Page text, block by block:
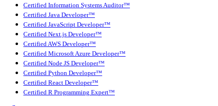
Certified Information Systems Auditor™
Certified Java Developer™
Certified JavaScript Developer™
Certified Next.js Developer™
Certified AWS Developer™
Certified Microsoft Azure Developer™
Certified Node JS Developer™
Certified Python Developer™
Certified React Developer™
Certified R Programming Expert™